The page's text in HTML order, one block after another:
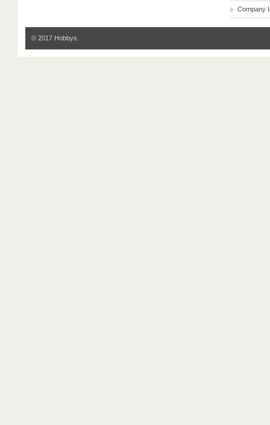
Company
© 2017 Hobbys.